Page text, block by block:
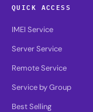
QUICK ACCESS
IMEI Service
Server Service
Remote Service
Service by Group
Best Selling